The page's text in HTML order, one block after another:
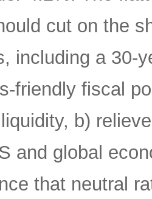
cut on the
including a 30-
friendly fiscal
b)
and global
that neutral